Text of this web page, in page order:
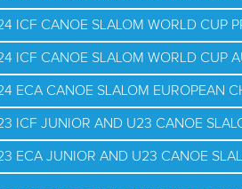
ICF CANOE SLALOM WORLD CUP
ICF CANOE SLALOM WORLD CUP
ECA CANOE SLALOM EUROPEAN
ICF JUNIOR AND U23 CANOE
ECA JUNIOR AND U23 CANOE